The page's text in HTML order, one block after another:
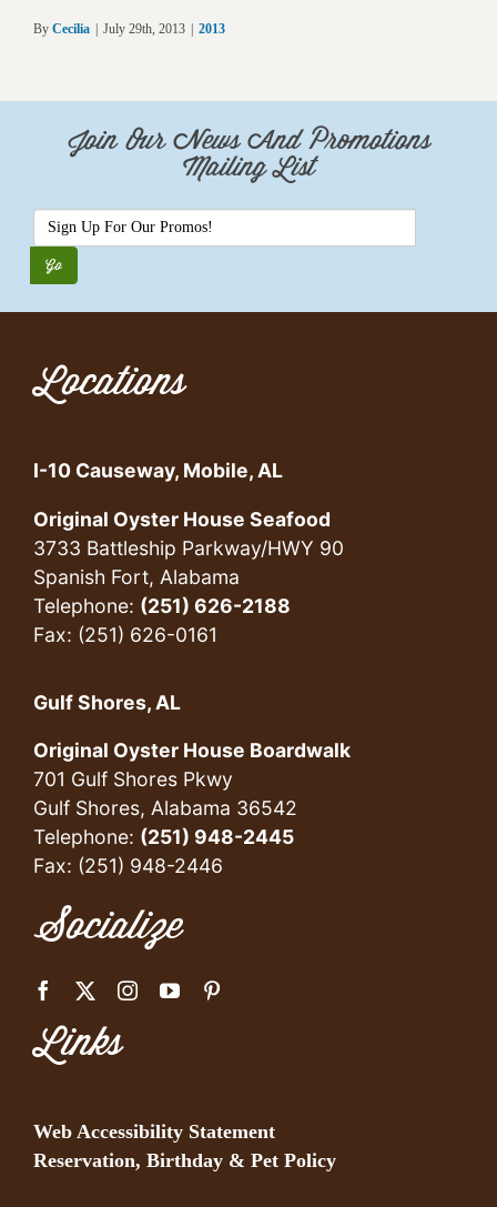
By Cecilia July 29th, 2013 2013
Join Our News And Promotions
Mailing List
Locations
I-10 Causeway, Mobile, AL
Original Oyster House Seafood
3733 Battleship Parkway/HWY 90
Spanish Fort, Alabama
Telephone: (251) 626-2188
Fax: (251) 626-0161
Gulf Shores, AL
Original Oyster House Boardwalk
701 Gulf Shores Pkwy
Gulf Shores, Alabama 36542
Telephone: (251) 948-2445
Fax: (251) 948-2446
Socialize
Links
Web Accessibility Statement
Reservation, Birthday & Pet Policy